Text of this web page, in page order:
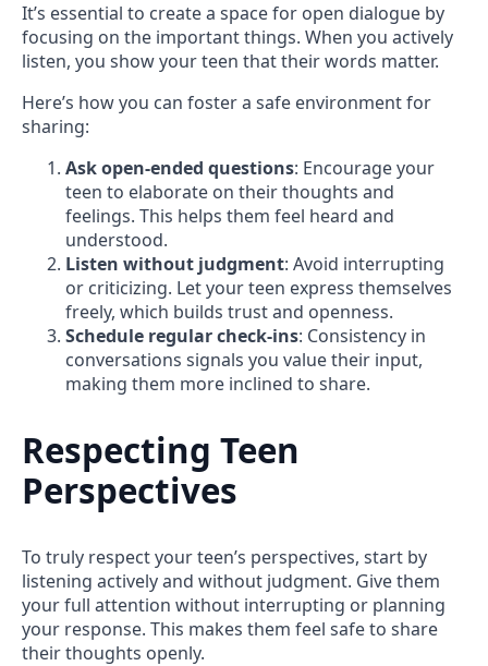
It’s essential to create a space for open dialogue by
focusing on the important things. When you actively
listen, you show your teen that their words matter.
Here’s how you can foster a safe environment for
sharing:
Ask open-ended questions: Encourage your
teen to elaborate on their thoughts and
feelings. This helps them feel heard and
understood.
Listen without judgment: Avoid interrupting
or criticizing. Let your teen express themselves
freely, which builds trust and openness.
Schedule regular check-ins: Consistency in
conversations signals you value their input,
making them more inclined to share.
Respecting Teen
Perspectives
To truly respect your teen’s perspectives, start by
listening actively and without judgment. Give them
your full attention without interrupting or planning
your response. This makes them feel safe to share
their thoughts openly.